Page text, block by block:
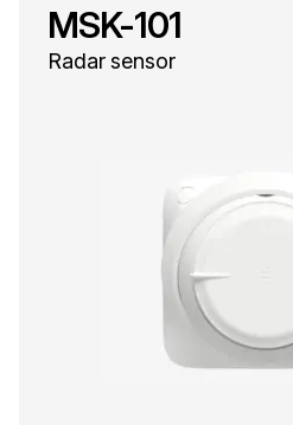
MSK-101
Radar sensor